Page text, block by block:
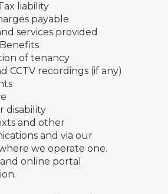
liability
payable
services provided
of tenancy
CCTV recordings (if any)
disability
and other
and via our
we operate one.
online portal